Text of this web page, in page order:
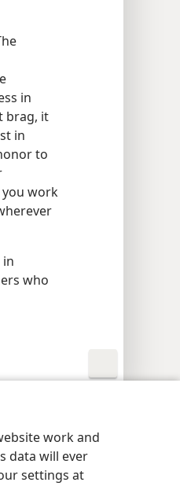
work and
data will ever
settings at
in
brag, it
in
to
work
in
who